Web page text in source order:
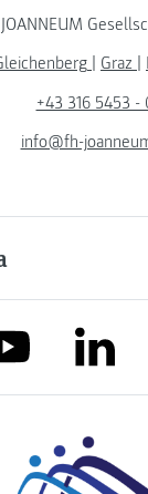
Graz
+43 316 5453 -
info@fh-
link to youtubelink